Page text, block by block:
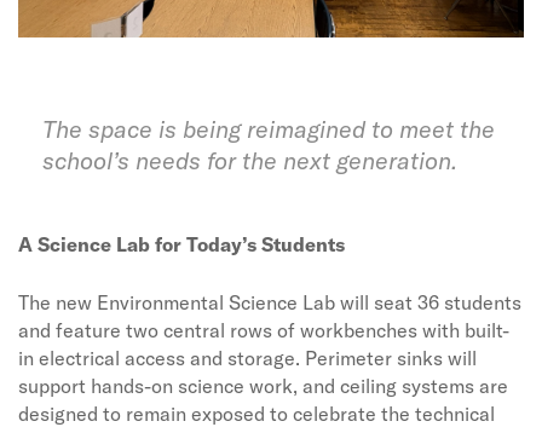
A Science Lab for Today’s Students
The new Environmental Science Lab will seat 36 students
and feature two central rows of workbenches with built-
in electrical access and storage. Perimeter sinks will
support hands-on science work, and ceiling systems are
designed to remain exposed to celebrate the technical
The space is being reimagined to meet the
school’s needs for the next generation.